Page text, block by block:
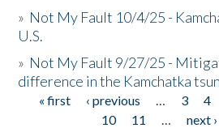
» Not My Fault 10/4/25 -
U.S.
» Not My Fault 9/27/25 -
difference in the Kamchatka
Pages
« first ‹ previous … 3 4
10
11 … next ›